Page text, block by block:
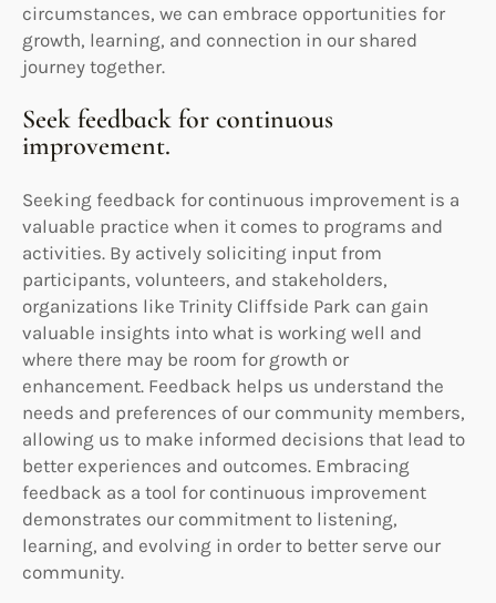
circumstances, we can embrace opportunities for
growth, learning, and connection in our shared
journey together.
Seek feedback for continuous
improvement.
Seeking feedback for continuous improvement is a
valuable practice when it comes to programs and
activities. By actively soliciting input from
participants, volunteers, and stakeholders,
organizations like Trinity Cliffside Park can gain
valuable insights into what is working well and
where there may be room for growth or
enhancement. Feedback helps us understand the
needs and preferences of our community members,
allowing us to make informed decisions that lead to
better experiences and outcomes. Embracing
feedback as a tool for continuous improvement
demonstrates our commitment to listening,
learning, and evolving in order to better serve our
community.